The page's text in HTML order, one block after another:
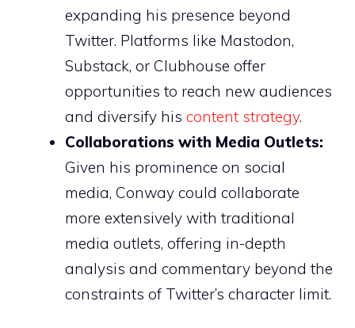
expanding his presence beyond
Twitter. Platforms like Mastodon,
Substack, or Clubhouse offer
opportunities to reach new audiences
and diversify his content strategy.
Collaborations with Media Outlets:
Given his prominence on social
media, Conway could collaborate
more extensively with traditional
media outlets, offering in-depth
analysis and commentary beyond the
constraints of Twitter’s character limit.